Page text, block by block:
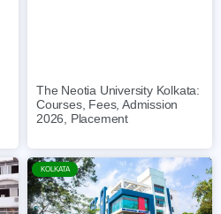
The Neotia University Kolkata:
Courses, Fees, Admission
2026, Placement
KOLKATA